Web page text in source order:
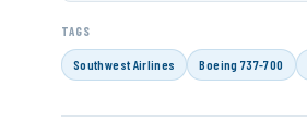
TAGS
Southwest Airlines Boeing 737-700